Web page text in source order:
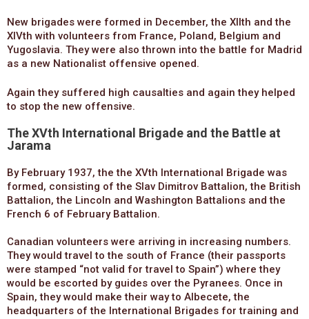
New brigades were formed in December, the XIIth and the
XIVth with volunteers from France, Poland, Belgium and
Yugoslavia. They were also thrown into the battle for Madrid
as a new Nationalist offensive opened.
Again they suffered high causalties and again they helped
to stop the new offensive.
The XVth International Brigade and the Battle at
Jarama
By February 1937, the the XVth International Brigade was
formed, consisting of the Slav Dimitrov Battalion, the British
Battalion, the Lincoln and Washington Battalions and the
French 6 of February Battalion.
Canadian volunteers were arriving in increasing numbers.
They would travel to the south of France (their passports
were stamped “not valid for travel to Spain”) where they
would be escorted by guides over the Pyranees. Once in
Spain, they would make their way to Albecete, the
headquarters of the International Brigades for training and